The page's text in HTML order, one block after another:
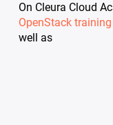
On Cleura Cloud
OpenStack training
well as